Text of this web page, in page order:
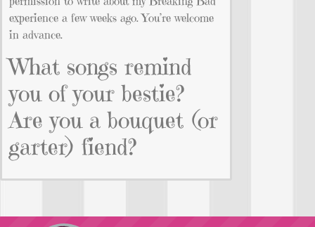
experience a few weeks ago. You’re welcome
in advance.
What songs remind
you of your bestie?
Are you a bouquet (or
garter) fiend?